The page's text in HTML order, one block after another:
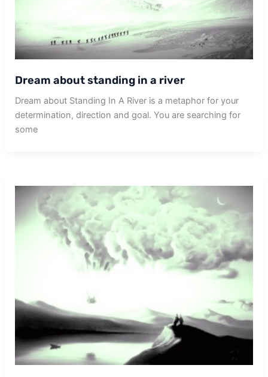
Dream about standing in a river
Dream about Standing In A River is a metaphor for your
determination, direction and goal. You are searching for
some